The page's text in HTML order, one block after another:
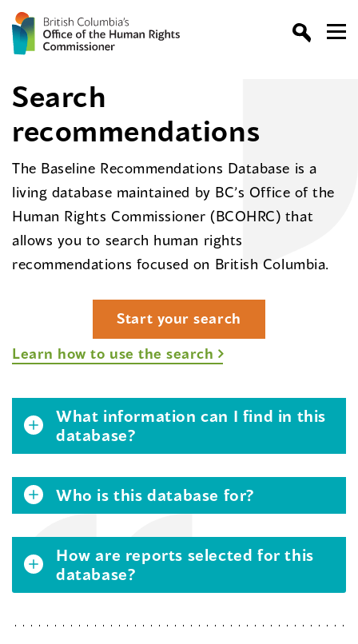
Search
recommendations
The Baseline Recommendations Database is a
living database maintained by BC’s Office of the
Human Rights Commissioner (BCOHRC) that
allows you to search human rights
recommendations focused on British Columbia.
Start your search
Learn how to use the search
What information can I find in this
database?
Who is this database for?
How are reports selected for this
database?